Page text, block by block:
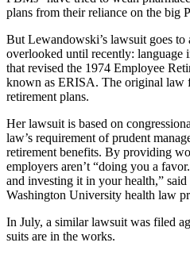
plans from their reliance on the big
But Lewandowski’s lawsuit goes to
overlooked until recently: language
that revised the 1974 Employee
known as ERISA. The original law
retirement plans.
Her lawsuit is based on
law’s requirement of prudent
retirement benefits. By providing
employers aren’t “doing you a
and investing it in your health,”
Washington University health law
In July, a similar lawsuit was filed
suits are in the works.